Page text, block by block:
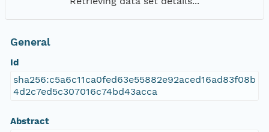
General
Id
sha256:c5a6c11ca0fed63e55882e92aced16ad83f08b
4d2c7ed5c307016c74bd43acca
Abstract